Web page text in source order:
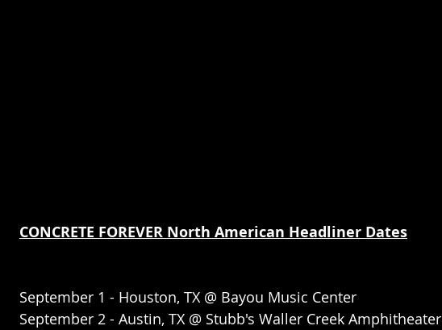
CONCRETE FOREVER North American Headliner Dates
September 1 - Houston, TX @ Bayou Music Center
September 2 - Austin, TX @ Stubb's Waller Creek Amphitheater